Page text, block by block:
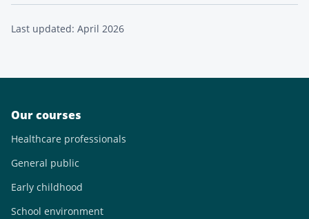
Last updated: April 2026
Our courses
Healthcare professionals
General public
Early childhood
School environment